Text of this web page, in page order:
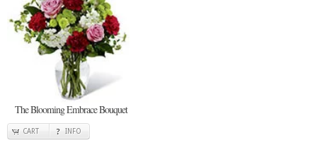
The Blooming Embrace Bouquet
CART INFO